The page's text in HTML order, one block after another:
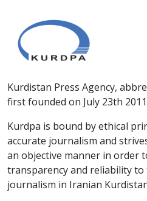
Kurdistan Press Agency,
first founded on July 23th
Kurdpa is bound by ethical
accurate journalism and
an objective manner in order
transparency and reliability
journalism in Iranian